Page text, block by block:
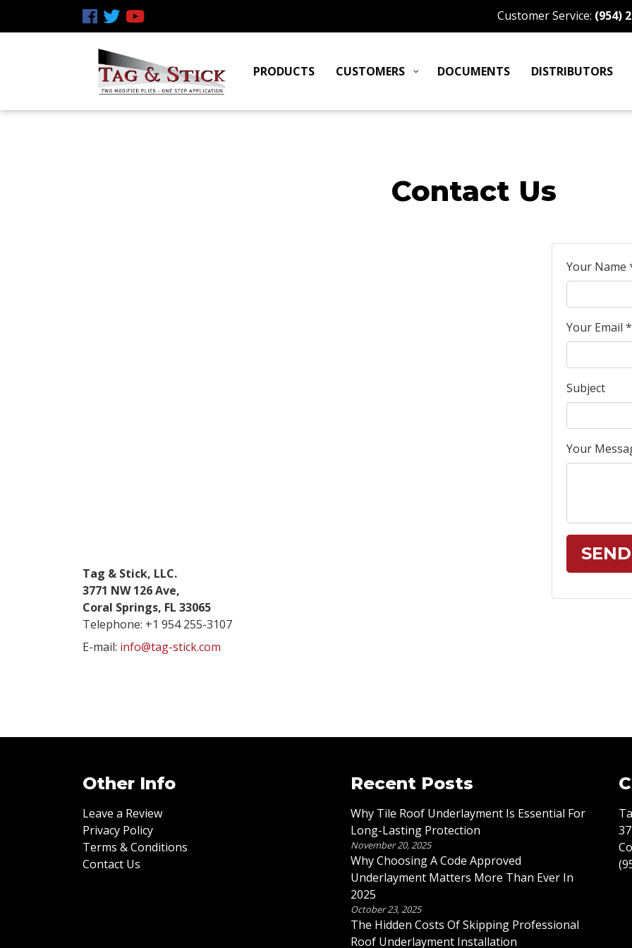
Customer Service: (954)
PRODUCTS CUSTOMERS DOCUMENTS DISTRIBUTORS
Contact Us
Tag & Stick, LLC.
3771 NW 126 Ave,
Coral Springs, FL 33065
Telephone: +1 954 255-3107
E-mail: info@tag-stick.com
Your Name
Your Email *
Subject
Your
Other Info
Leave a Review
Privacy Policy
Terms & Conditions
Contact Us
Recent Posts
Why Tile Roof Underlayment Is Essential For
Long-Lasting Protection
November 20, 2025
Why Choosing A Code Approved
Underlayment Matters More Than Ever In
2025
October 23, 2025
The Hidden Costs Of Skipping Professional
Roof Underlayment Installation